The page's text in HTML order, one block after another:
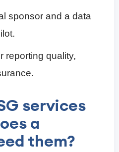
sponsor and a data
reporting quality,
services
a
them?